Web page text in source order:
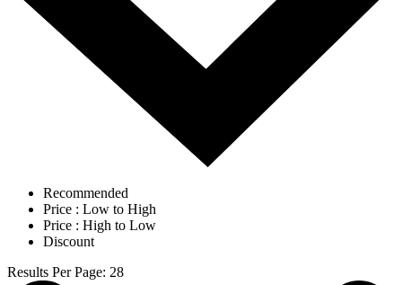
Recommended
Price : Low to High
Price : High to Low
Discount
Results Per Page: 28